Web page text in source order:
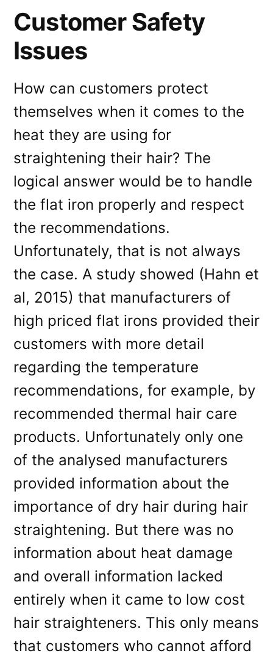
Customer Safety
Issues
How can customers protect
themselves when it comes to the
heat they are using for
straightening their hair? The
logical answer would be to handle
the flat iron properly and respect
the recommendations.
Unfortunately, that is not always
the case. A study showed (Hahn et
al, 2015) that manufacturers of
high priced flat irons provided their
customers with more detail
regarding the temperature
recommendations, for example, by
recommended thermal hair care
products. Unfortunately only one
of the analysed manufacturers
provided information about the
importance of dry hair during hair
straightening. But there was no
information about heat damage
and overall information lacked
entirely when it came to low cost
hair straighteners. This only means
that customers who cannot afford